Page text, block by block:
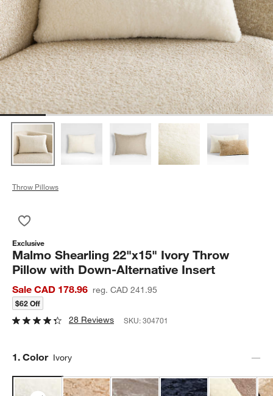
Throw Pillows
Exclusive
Malmo Shearling 22"x15" Ivory Throw
Pillow with Down-Alternative Insert
Sale CAD 178.96 reg. CAD 241.95
$62 Off
28 Reviews SKU:304701
Step
1. Color Ivory